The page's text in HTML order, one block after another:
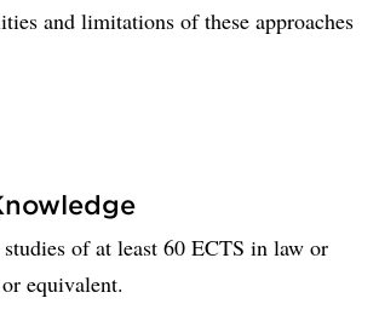
and limitations of these approaches
of at least 60 ECTS in law or
equivalent.